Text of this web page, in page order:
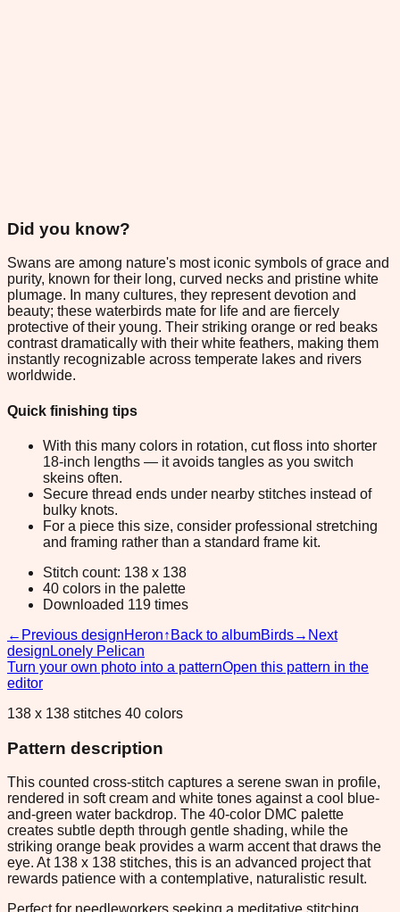
Did you know?
Swans are among nature's most iconic symbols of grace and
purity, known for their long, curved necks and pristine white
plumage. In many cultures, they represent devotion and
beauty; these waterbirds mate for life and are fiercely
protective of their young. Their striking orange or red beaks
contrast dramatically with their white feathers, making them
instantly recognizable across temperate lakes and rivers
worldwide.
Quick finishing tips
With this many colors in rotation, cut floss into shorter
18-inch lengths — it avoids tangles as you switch
skeins often.
Secure thread ends under nearby stitches instead of
bulky knots.
For a piece this size, consider professional stretching
and framing rather than a standard frame kit.
Stitch count: 138 x 138
40 colors in the palette
Downloaded 119 times
← Previous designHeron↑ Back to albumBirds→ Next
design Lonely Pelican
Turn your own photo into a patternOpen this pattern in the
editor
138 x 138 stitches 40 colors
Pattern description
This counted cross-stitch captures a serene swan in profile,
rendered in soft cream and white tones against a cool blue-
and-green water backdrop. The 40-color DMC palette
creates subtle depth through gentle shading, while the
striking orange beak provides a warm accent that draws the
eye. At 138 x 138 stitches, this is an advanced project that
rewards patience with a contemplative, naturalistic result.